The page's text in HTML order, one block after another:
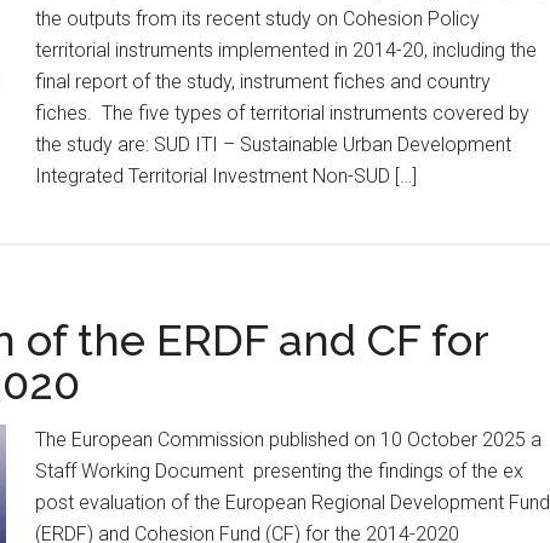
the outputs from its recent study on Cohesion Policy
territorial instruments implemented in 2014-20, including the
final report of the study, instrument fiches and country
fiches. The five types of territorial instruments covered by
the study are: SUD ITI – Sustainable Urban Development
Integrated Territorial Investment Non-SUD […]
of the ERDF and CF for
The European Commission published on 10 October 2025 a
Staff Working Document presenting the findings of the ex
post evaluation of the European Regional Development Fund
(ERDF) and Cohesion Fund (CF) for the 2014-2020